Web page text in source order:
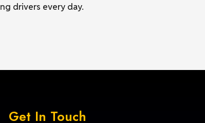
drivers every day.
Get In Touch